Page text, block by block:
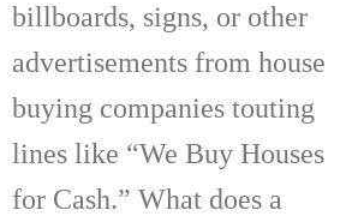
billboards, signs, or other
advertisements from house
buying companies touting
lines like “We Buy Houses
for Cash.” What does a